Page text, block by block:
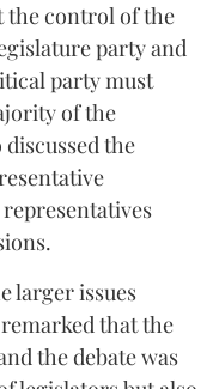
the control of the
party and
party must
of the
the
larger issues
that the
the debate was